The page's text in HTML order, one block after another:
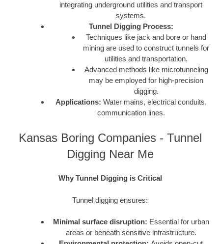
integrating underground utilities and transport
systems.
Tunnel Digging Process:
Techniques like jack and bore or hand
mining are used to construct tunnels for
utilities and transportation.
Advanced methods like microtunneling
may be employed for high-precision
digging.
Applications: Water mains, electrical conduits,
communication lines.
Kansas Boring Companies - Tunnel
Digging Near Me
Why Tunnel Digging is Critical
Tunnel digging ensures:
Minimal surface disruption: Essential for urban
areas or beneath sensitive infrastructure.